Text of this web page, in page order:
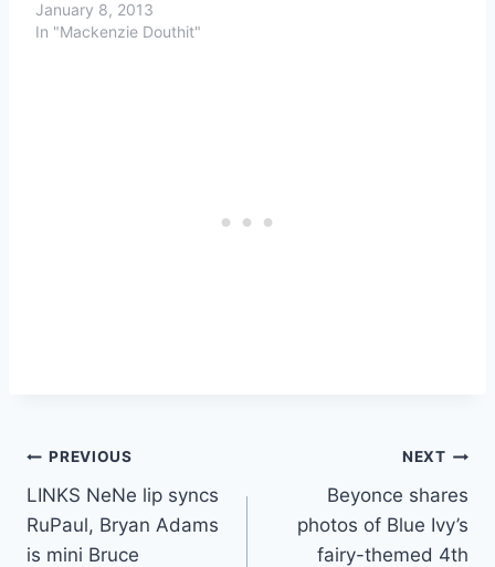
January 8, 2013
In "Mackenzie Douthit"
Post
navigation
PREVIOUS
LINKS NeNe lip syncs
RuPaul, Bryan Adams
is mini Bruce
NEXT
Beyonce shares
photos of Blue Ivy’s
fairy-themed 4th